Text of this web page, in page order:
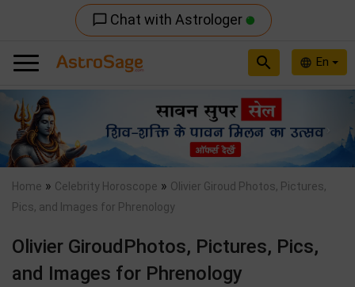
chat_bubble_outline Chat with Astrologer
language En
search
Previous
Home » Celebrity Horoscope » Olivier Giroud Photos, Pictures,
Pics, and Images for Phrenology
Olivier GiroudPhotos, Pictures, Pics,
and Images for Phrenology